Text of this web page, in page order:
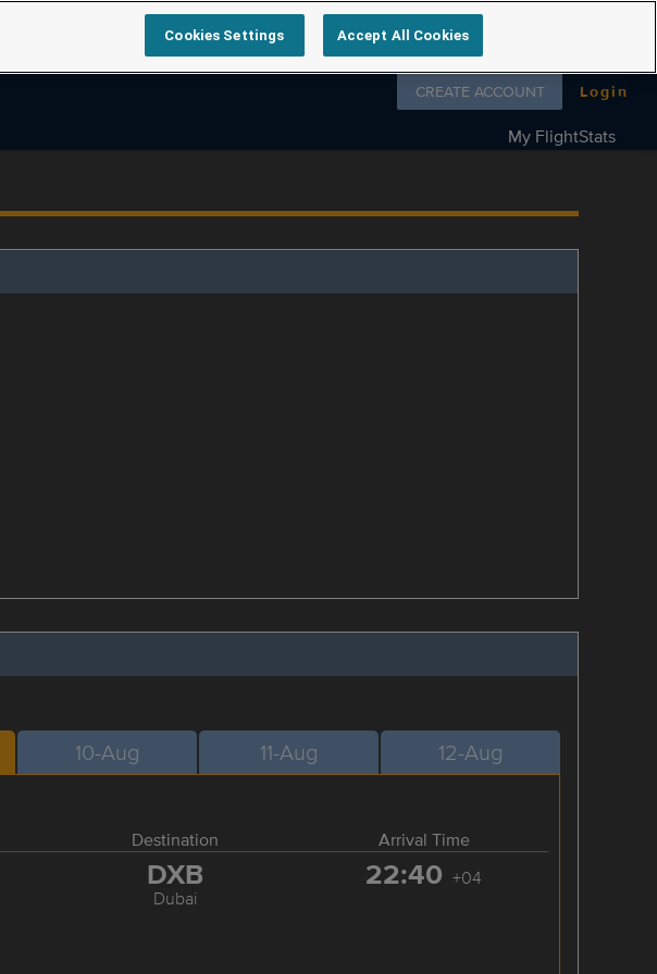
Follow us on
CREATE ACCOUNT Login
My FlightStats
10-Aug 11-Aug 12-Aug
Destination Arrival Time
DXB
Dubai
22:40 +04
Cookies Settings Accept All Cookies